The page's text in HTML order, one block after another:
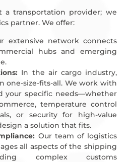
a transportation provider; we
partner. We offer:
extensive network connects
hubs and emerging
In the air cargo industry,
one-size-fits-all. We work with
your specific needs—whether
temperature control
or security for high-value
a solution that fits.
Our team of logistics
all aspects of the shipping
complex customs